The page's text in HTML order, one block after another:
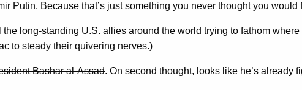
Putin. Because that’s just something you never thought you
the long-standing U.S. allies around the world trying to fathom
to steady their quivering nerves.)
Bashar al-Assad. On second thought, looks like he’s already